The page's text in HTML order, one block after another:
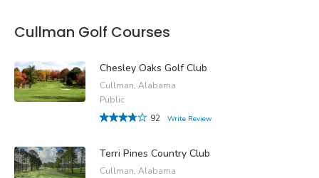
Cullman Golf Courses
Chesley Oaks Golf Club
Cullman, Alabama
Public
92
Write Review
Terri Pines Country Club
Cullman, Alabama